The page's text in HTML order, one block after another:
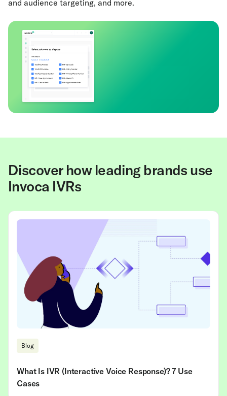
and audience targeting, and more.
Discover how leading brands use
Invoca IVRs
Blog
What Is IVR (Interactive Voice Response)? 7 Use
Cases